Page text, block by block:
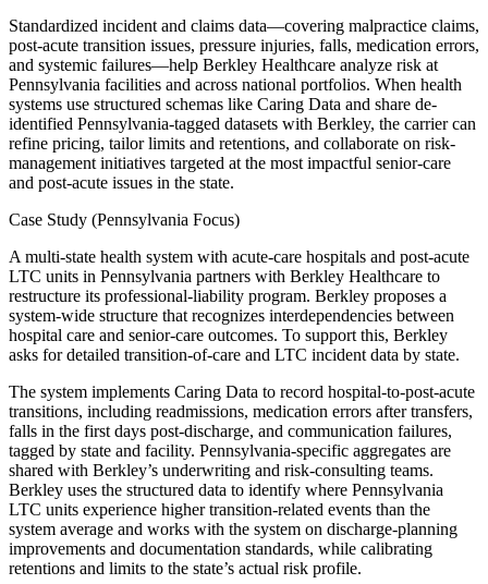
Standardized incident and claims data—covering malpractice claims,
post-acute transition issues, pressure injuries, falls, medication errors,
and systemic failures—help Berkley Healthcare analyze risk at
Pennsylvania facilities and across national portfolios. When health
systems use structured schemas like Caring Data and share de-
identified Pennsylvania-tagged datasets with Berkley, the carrier can
refine pricing, tailor limits and retentions, and collaborate on risk-
management initiatives targeted at the most impactful senior-care
and post-acute issues in the state.
Case Study (Pennsylvania Focus)
A multi-state health system with acute-care hospitals and post-acute
LTC units in Pennsylvania partners with Berkley Healthcare to
restructure its professional-liability program. Berkley proposes a
system-wide structure that recognizes interdependencies between
hospital care and senior-care outcomes. To support this, Berkley
asks for detailed transition-of-care and LTC incident data by state.
The system implements Caring Data to record hospital-to-post-acute
transitions, including readmissions, medication errors after transfers,
falls in the first days post-discharge, and communication failures,
tagged by state and facility. Pennsylvania-specific aggregates are
shared with Berkley’s underwriting and risk-consulting teams.
Berkley uses the structured data to identify where Pennsylvania
LTC units experience higher transition-related events than the
system average and works with the system on discharge-planning
improvements and documentation standards, while calibrating
retentions and limits to the state’s actual risk profile.